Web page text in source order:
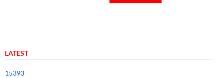
LATEST
15393